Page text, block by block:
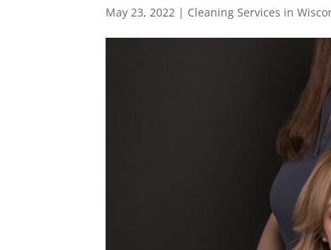
May 23, 2022 | Cleaning Services in